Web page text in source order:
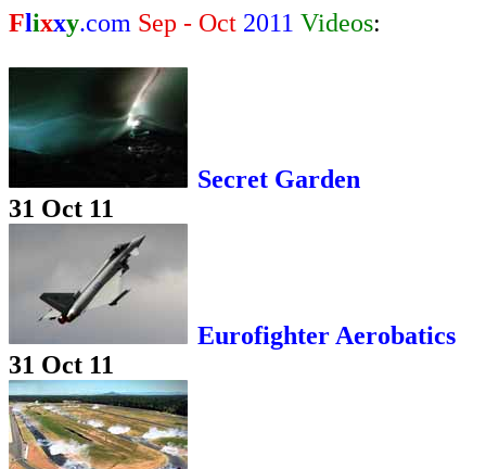
Flixxy.com Sep - Oct 2011 Videos:
Secret Garden
31 Oct 11
Eurofighter Aerobatics
31 Oct 11